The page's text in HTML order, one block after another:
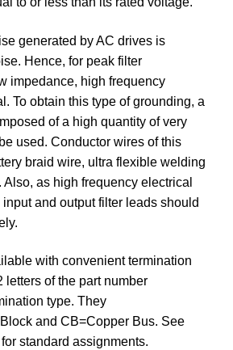
generated by AC drives is
Hence, for peak filter
impedance, high frequency
To obtain this type of grounding, a
of a high quantity of very
used. Conductor wires of this
braid wire, ultra flexible welding
as high frequency electrical
and output filter leads should
with convenient termination
letters of the part number
type. They
and CB=Copper Bus. See
standard assignments.